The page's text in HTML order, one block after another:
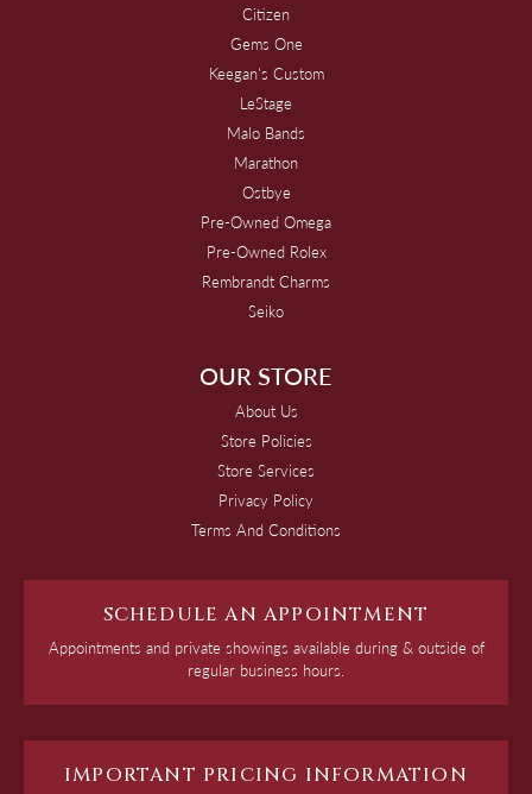
Citizen
Gems One
Keegan's Custom
LeStage
Malo Bands
Marathon
Ostbye
Pre-Owned Omega
Pre-Owned Rolex
Rembrandt Charms
Seiko
OUR STORE
About Us
Store Policies
Store Services
Privacy Policy
Terms And Conditions
SCHEDULE AN APPOINTMENT
Appointments and private showings available during & outside of
regular business hours.
IMPORTANT PRICING INFORMATION